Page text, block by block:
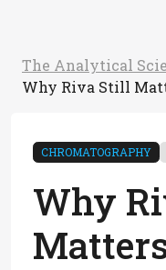
The Analytical
Why Riva Still
CHROMATOGRAPHY
Why